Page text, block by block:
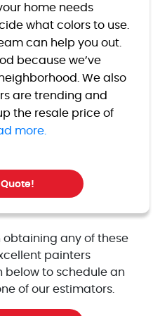
home needs
what colors to use.
can help you out.
because we’ve
We also
are trending and
the resale price of
more.
obtaining any of these
painters
below to schedule an
of our estimators.